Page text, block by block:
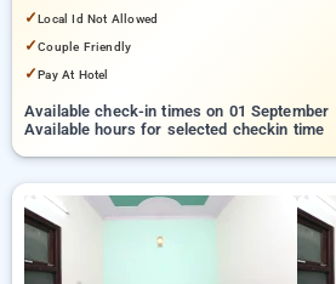
✓Local Id Not Allowed
✓Couple Friendly
✓Pay At Hotel
Available check-in times on 01 September
Available hours for selected checkin time